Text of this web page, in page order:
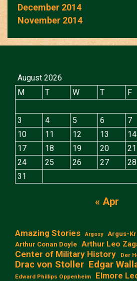
December 2014
November 2014
August 2026
M
T W T F
3
4 5 6 7
10
11 12 13 14
17
18 19 20 21
24
25 26 27 28
31
« Apr
Amazing Stories Argosy
Argus-
Arthur Conan Doyle Arthur Leo
Center of Military History Der
Drac von Stoller Edgar
Edward Phillips Oppenheim Elmore